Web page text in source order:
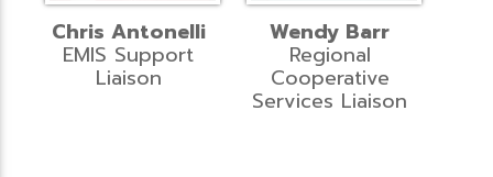
Chris Antonelli
EMIS Support
Liaison
Wendy Barr
Regional
Cooperative
Services Liaison